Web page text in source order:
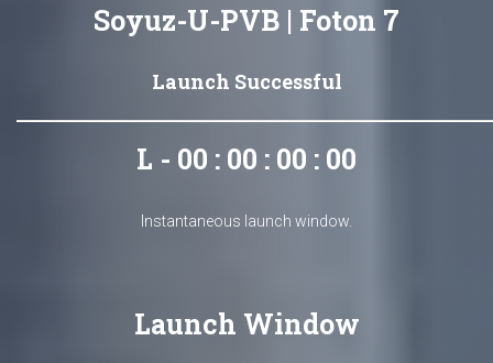
Soyuz-U-PVB | Foton 7
Launch Successful
L - 00 : 00 : 00 : 00
Instantaneous launch window.
Launch Window